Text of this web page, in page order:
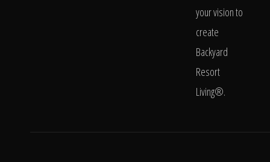
your vision to
create
Backyard
Resort
Living®.